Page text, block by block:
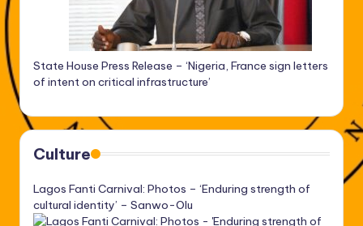
State House Press Release – ‘Nigeria, France sign letters
of intent on critical infrastructure’
Culture
Lagos Fanti Carnival: Photos – ‘Enduring strength of
cultural identity’ – Sanwo-Olu